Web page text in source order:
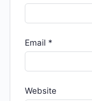
Email *
Website